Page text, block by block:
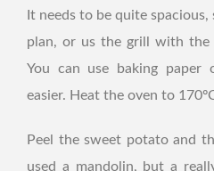
It needs to be quite
plan, or us the grill with
You can use baking
easier. Heat the oven to
Peel the sweet potato and
used a mandolin, but a